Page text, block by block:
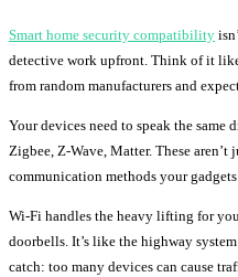
Smart home security compatibility
detective work upfront. Think of it
from random manufacturers and
Your devices need to speak the same
Zigbee, Z-Wave, Matter. These aren’t
communication methods your
Wi-Fi handles the heavy lifting for
doorbells. It’s like the highway
catch: too many devices can cause